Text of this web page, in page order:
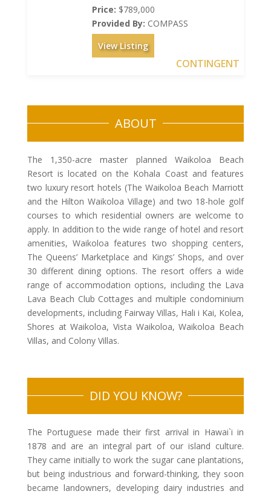
Price: $789,000
Provided By: COMPASS
View Listing
CONTINGENT
ABOUT
The 1,350-acre master planned Waikoloa Beach
Resort is located on the Kohala Coast and features
two luxury resort hotels (The Waikoloa Beach Marriott
and the Hilton Waikoloa Village) and two 18-hole golf
courses to which residential owners are welcome to
apply. In addition to the wide range of hotel and resort
amenities, Waikoloa features two shopping centers,
The Queens’ Marketplace and Kings’ Shops, and over
30 different dining options. The resort offers a wide
range of accommodation options, including the Lava
Lava Beach Club Cottages and multiple condominium
developments, including Fairway Villas, Hali i Kai, Kolea,
Shores at Waikoloa, Vista Waikoloa, Waikoloa Beach
Villas, and Colony Villas.
DID YOU KNOW?
The Portuguese made their first arrival in Hawai`i in
1878 and are an integral part of our island culture.
They came initially to work the sugar cane plantations,
but being industrious and forward-thinking, they soon
became landowners, developing dairy industries and